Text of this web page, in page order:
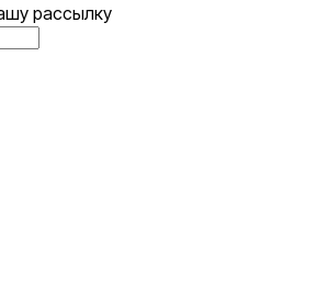
рассылку